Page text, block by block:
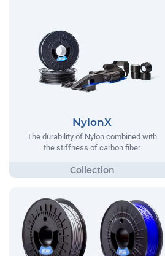
NylonX
The durability of Nylon combined with
the stiffness of carbon fiber